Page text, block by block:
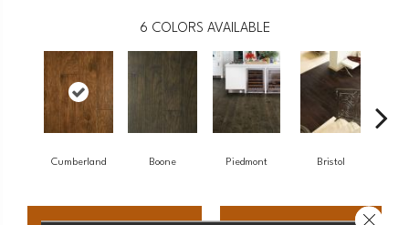
6 COLORS AVAILABLE
Cumberland Boone Piedmont Bristol
Close